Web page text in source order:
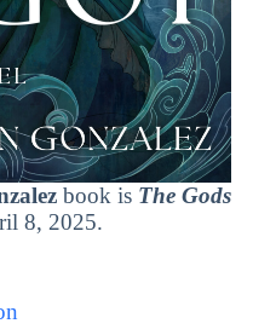
book is The Gods
8, 2025.